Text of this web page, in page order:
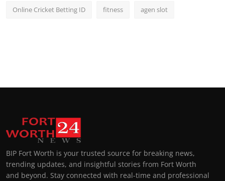
Online Cricket Betting ID fitness agen slot
BIP Fort Worth is your trusted source for breaking news,
trending updates, and insightful stories from Fort Worth
and beyond. Stay connected with real-time and professional